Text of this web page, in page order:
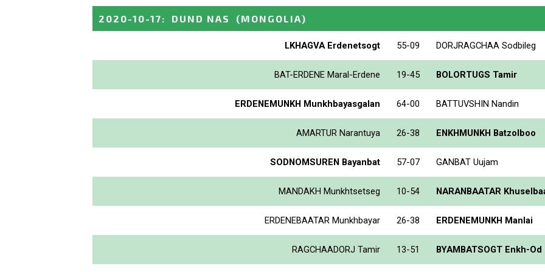
2020-10-17: DUND NAS (MONGOLIA)
LKHAGVA Erdenetsogt 55-09 DORJRAGCHAA Sodbileg
BAT-ERDENE Maral-Erdene 19-45 BOLORTUGS Tamir
ERDENEMUNKH Munkhbayasgalan 64-00 BATTUVSHIN Nandin
AMARTUR Narantuya 26-38 ENKHMUNKH Batzolboo
SODNOMSUREN Bayanbat 57-07 GANBAT Uujam
MANDAKH Munkhtsetseg 10-54 NARANBAATAR
ERDENEBAATAR Munkhbayar 26-38 ERDENEMUNKH Manlai
RAGCHAADORJ Tamir 13-51 BYAMBATSOGT Enkh-Od